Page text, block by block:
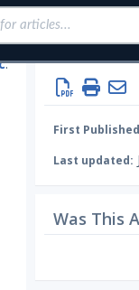
Getting Started with Security Validation Install &
First
Last updated:
Was This